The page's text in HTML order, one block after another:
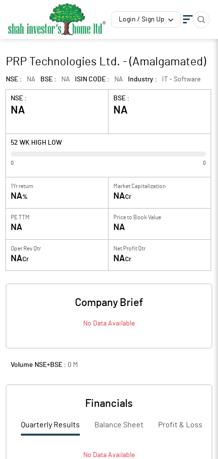
Login / Sign Up
PRP Technologies Ltd. - (Amalgamated)
NSE : NA BSE : NA ISIN CODE : NA Industry : IT - Software
NSE :
NA
BSE :
NA
52 WK HIGH LOW
0 0
1Yr return
NA%
Market Capitalization
NACr
PE TTM
NA
Price to Book Value
NA
Oper Rev Qtr
NACr
Net Profit Qtr
NACr
Company Brief
No Data Available
Volume NSE+BSE : 0 M
Financials
Quarterly Results Balance Sheet Profit & Loss
No Data Available